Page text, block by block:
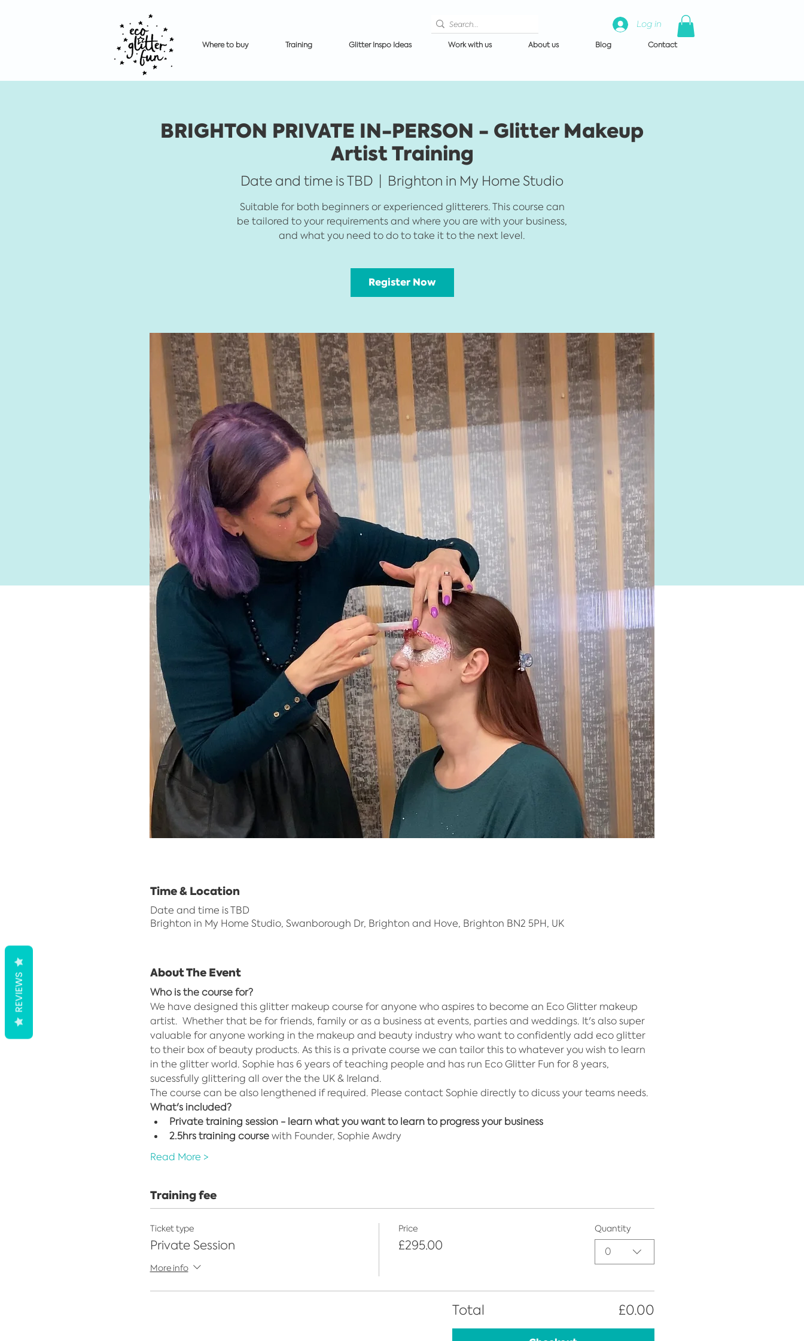
Log in
Where to buy Training Glitter Inspo Ideas Work with us About us Blog Contact
BRIGHTON PRIVATE IN-PERSON - Glitter Makeup
Artist Training
Date and time is TBD Brighton in My Home Studio
Suitable for both beginners or experienced glitterers. This course can
be tailored to your requirements and where you are with your business,
and what you need to do to take it to the next level.
Register Now
Time & Location
Date and time is TBD
Brighton in My Home Studio, Swanborough Dr, Brighton and Hove, Brighton BN2 5PH, UK
About The Event
Who is the course for?
We have designed this glitter makeup course for anyone who aspires to become an Eco Glitter makeup
artist.  Whether that be for friends, family or as a business at events, parties and weddings. It's also super
valuable for anyone working in the makeup and beauty industry who want to confidently add eco glitter
to their box of beauty products.​ As this is a private course we can tailor this to whatever you wish to learn
in the glitter world. Sophie has 6 years of teaching people and has run Eco Glitter Fun for 8 years,
sucessfully glittering all over the the UK & Ireland.
The course can be also lengthened if required. Please contact Sophie directly to dicuss your teams needs.
What's included?
Private training session - learn what you want to learn to progress your business
2.5hrs training course with Founder, Sophie Awdry
Read More >
Training fee
Ticket type
Private Session
More info
Price
£295.00
Quantity
0
Total £0.00
REVIEWS